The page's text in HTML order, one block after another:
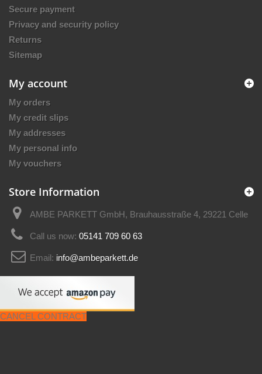
Secure payment
Privacy and security policy
Returns
Sitemap
My account
My orders
My credit slips
My addresses
My personal info
My vouchers
Store Information
AMBE PARKETT GmbH, Brauhausstraße 4, 29221 Celle
Call us now: 05141 709 60 63
Email: info@ambeparkett.de
CANCEL CONTRACT